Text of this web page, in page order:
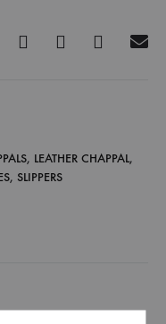
, LEATHER CHAPPAL,
, SLIPPERS